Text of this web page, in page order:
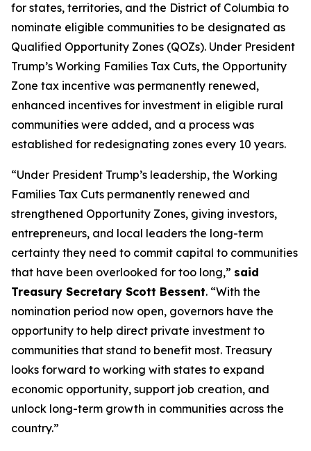
for states, territories, and the District of Columbia to
nominate eligible communities to be designated as
Qualified Opportunity Zones (QOZs). Under President
Trump’s Working Families Tax Cuts, the Opportunity
Zone tax incentive was permanently renewed,
enhanced incentives for investment in eligible rural
communities were added, and a process was
established for redesignating zones every 10 years.
“Under President Trump’s leadership, the Working
Families Tax Cuts permanently renewed and
strengthened Opportunity Zones, giving investors,
entrepreneurs, and local leaders the long-term
certainty they need to commit capital to communities
that have been overlooked for too long,” said
Treasury Secretary Scott Bessent. “With the
nomination period now open, governors have the
opportunity to help direct private investment to
communities that stand to benefit most. Treasury
looks forward to working with states to expand
economic opportunity, support job creation, and
unlock long-term growth in communities across the
country.”